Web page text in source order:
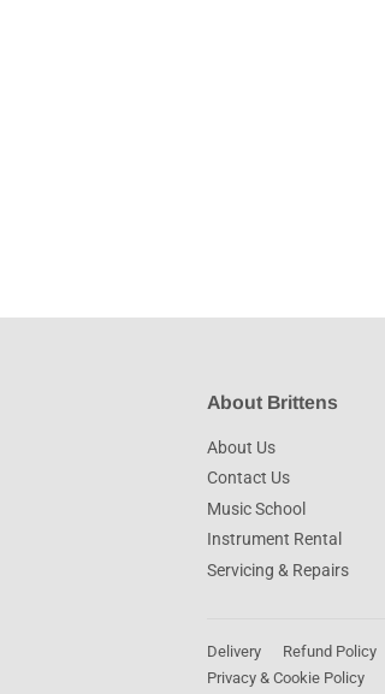
About Brittens
About Us
Contact Us
Music School
Instrument Rental
Servicing & Repairs
Delivery Refund Policy
Privacy & Cookie Policy